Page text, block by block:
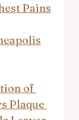
Pains
of
Plaque